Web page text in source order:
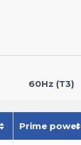
60Hz (T3)
Prime power